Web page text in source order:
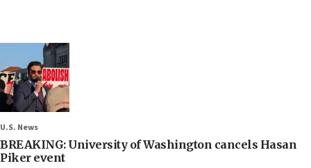
U.S. News
BREAKING: University of Washington cancels Hasan
Piker event